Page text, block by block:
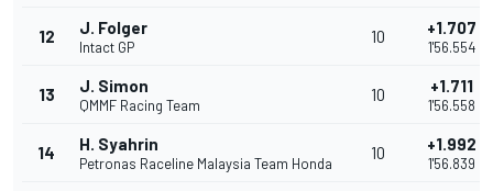
12 J. Folger
Intact GP
10 +1.707
1'56.554
13 J. Simon
QMMF Racing Team
10 +1.711
1'56.558
14 H. Syahrin
Petronas Raceline Malaysia Team Honda
10 +1.992
1'56.839